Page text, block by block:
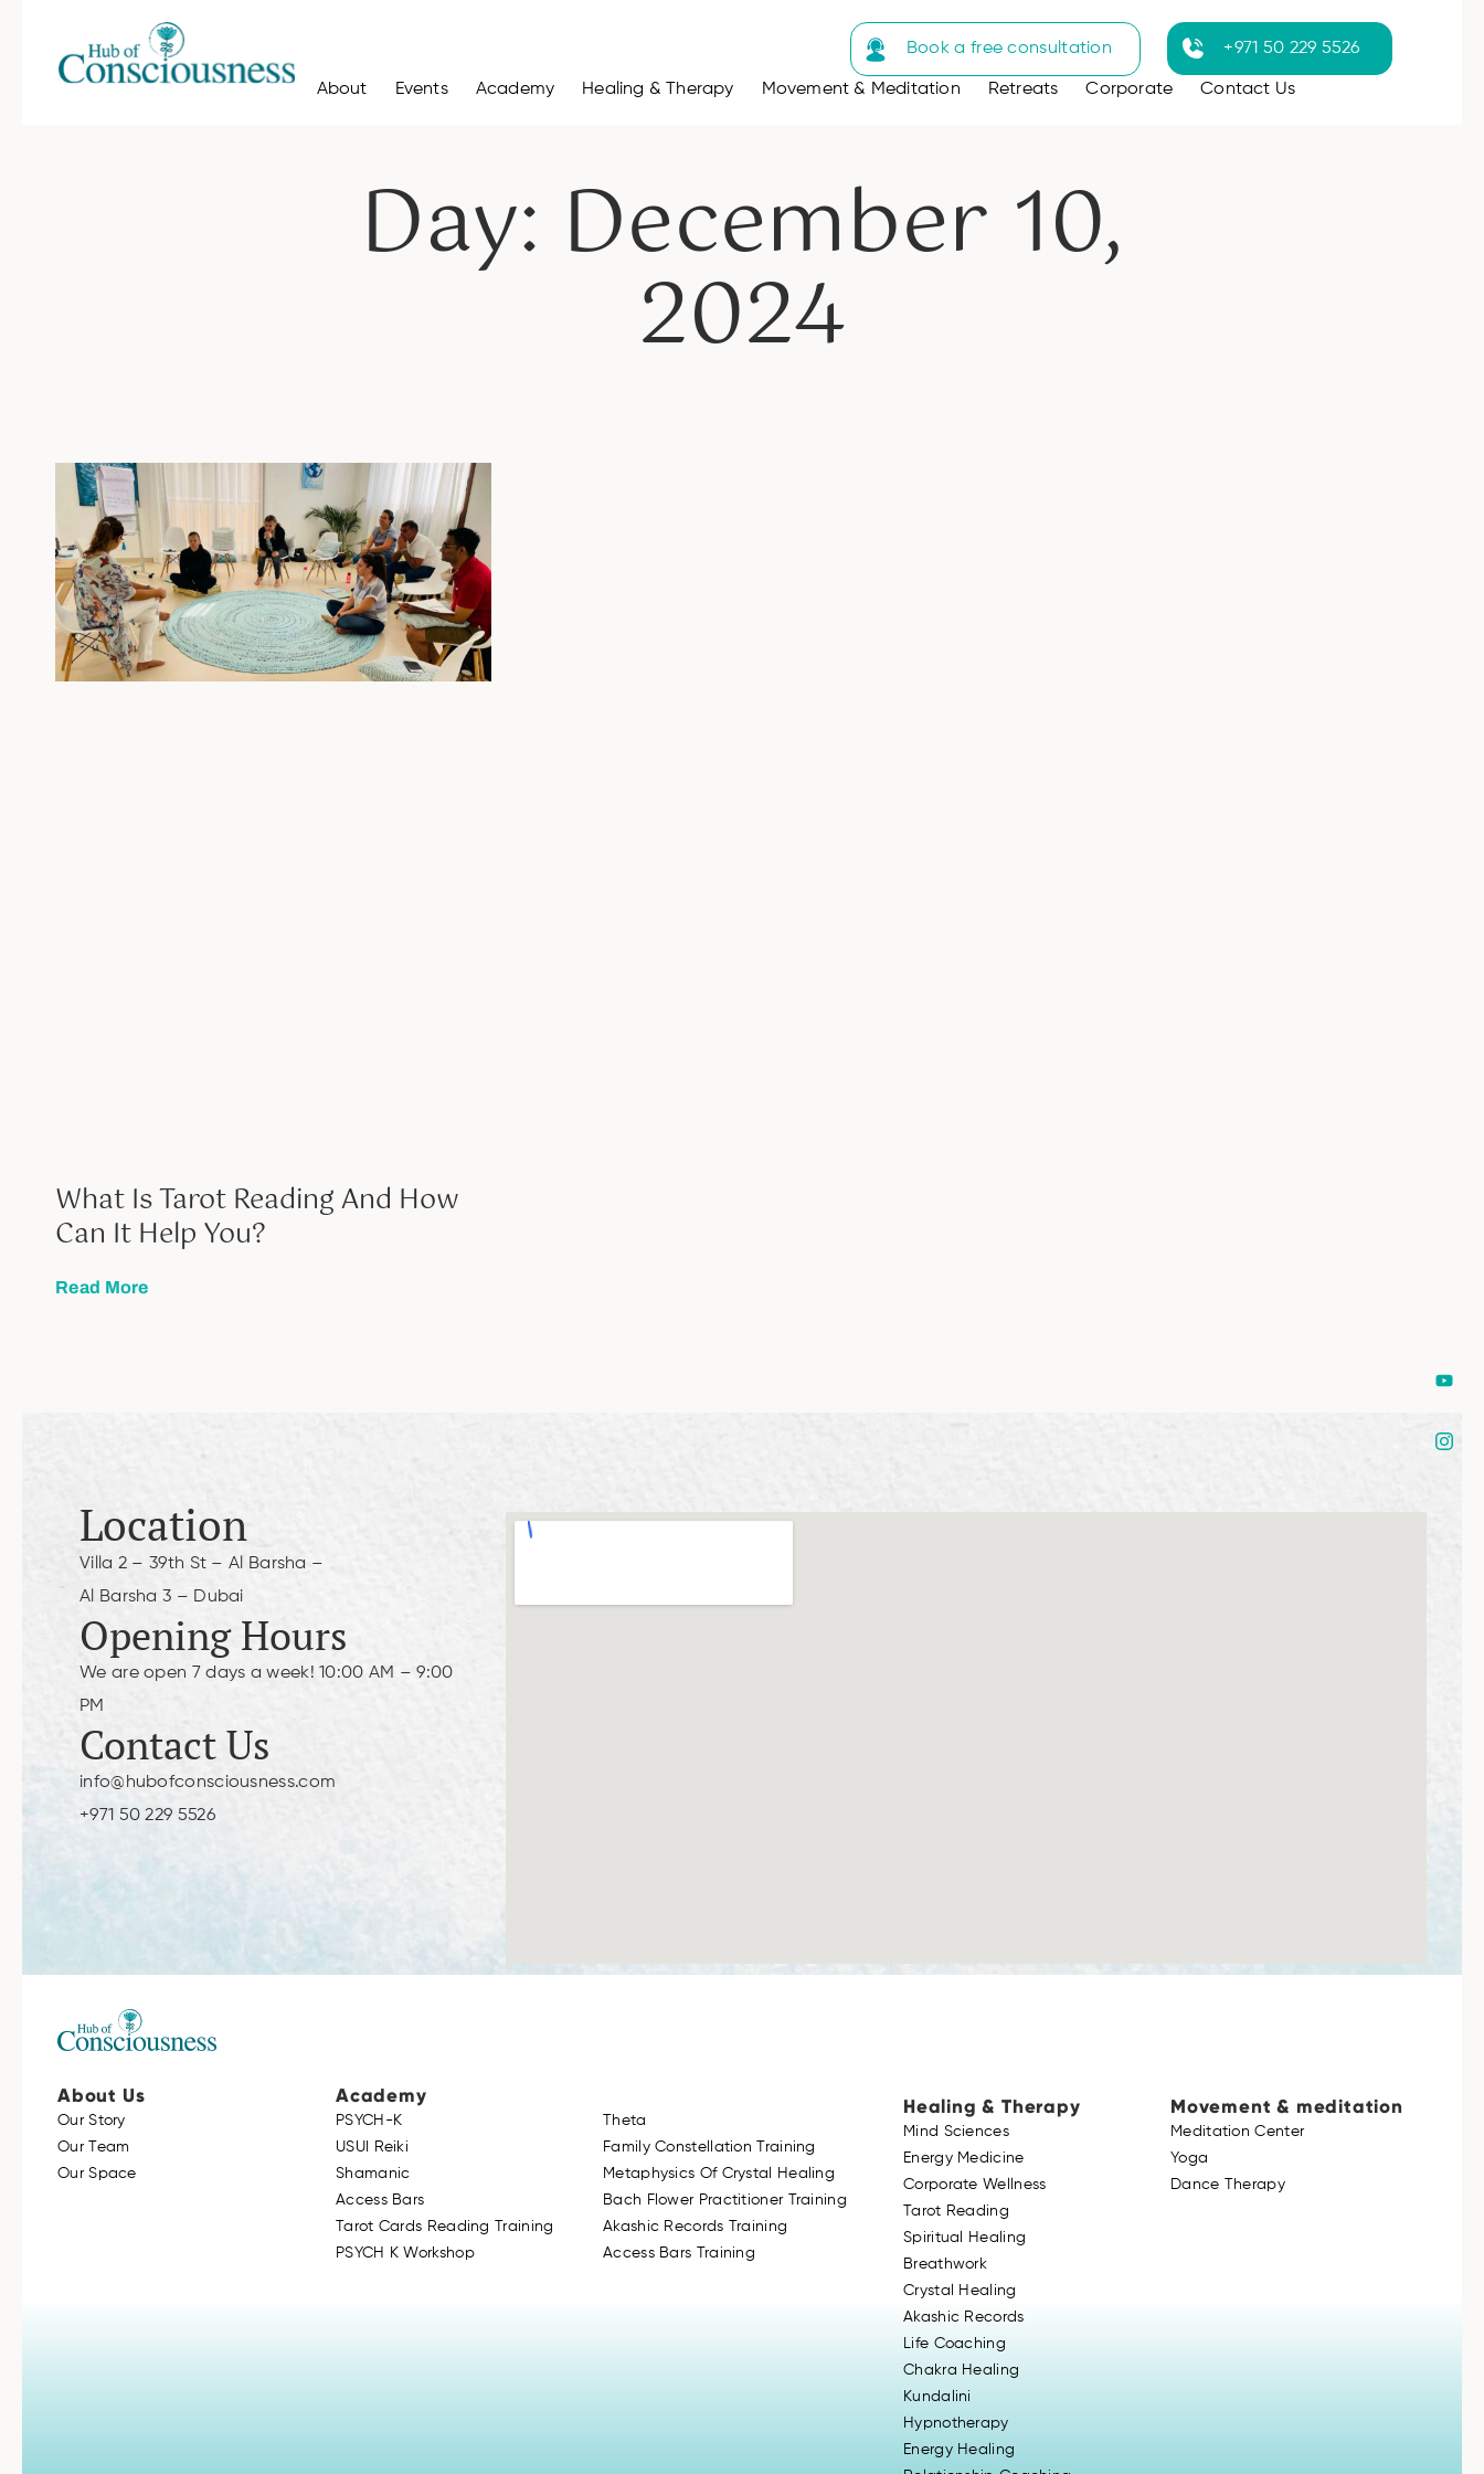
Book a free consultation +971 50 229 5526
About Events Academy Healing & Therapy Movement & Meditation Retreats Corporate Contact Us
Day: December 10,
2024
What Is Tarot Reading And How
Can It Help You?
Read More
Location
Villa 2 – 39th St – Al Barsha –
Al Barsha 3 – Dubai
Opening Hours
We are open 7 days a week! 10:00 AM – 9:00
PM
Contact Us
info@hubofconsciousness.com
+971 50 229 5526
About Us
Our Story
Our Team
Our Space
Academy
PSYCH-K
Theta
USUI Reiki
Family Constellation Training
Shamanic
Metaphysics Of Crystal Healing
Access Bars
Bach Flower Practitioner Training
Tarot Cards Reading Training
Akashic Records Training
PSYCH K Workshop
Access Bars Training
Healing & Therapy
Mind Sciences
Energy Medicine
Corporate Wellness
Tarot Reading
Spiritual Healing
Breathwork
Crystal Healing
Akashic Records
Life Coaching
Chakra Healing
Kundalini
Hypnotherapy
Energy Healing
Movement & meditation
Meditation Center
Yoga
Dance Therapy